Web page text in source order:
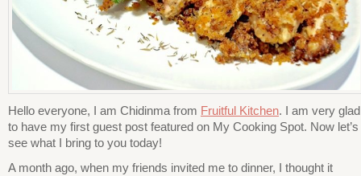
Hello everyone, I am Chidinma from Fruitful Kitchen. I am very glad
to have my first guest post featured on My Cooking Spot. Now let’s
see what I bring to you today!
A month ago, when my friends invited me to dinner, I thought it